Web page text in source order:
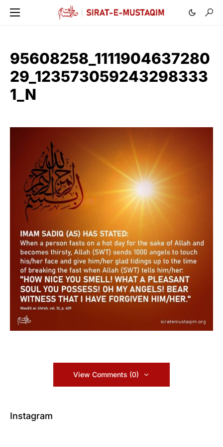
95608258_1111904637280
29_123573059243298333
1_N
View Comments (0)
Instagram